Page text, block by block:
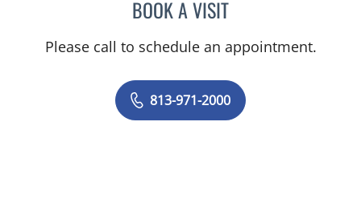
BOOK A VISITSTANLEY ASBURY
Please call to schedule an appointment.
813-971-2000